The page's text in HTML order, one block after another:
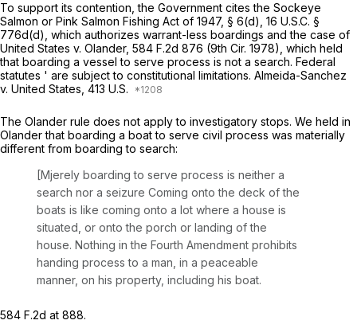
To support its contention, the Government cites the Sockeye
Salmon or Pink Salmon Fishing Act of 1947, § 6(d), 16 U.S.C. §
776d(d) , which authorizes warrant-less boardings and the case of
United States v. Olander, 584 F.2d 876 (9th Cir. 1978), which held
that boarding a vessel to serve process is not a search. Federal
statutes ' are subject to constitutional limitations. Almeida-Sanchez
v. United States, 413 U.S.
The Olander rule does not apply to investigatory stops. We held in
Olanderthat boarding a boat to serve civil process was materially
different from boarding to search:
[Mjerely boarding to serve process is neither a
search nor a seizure Coming onto the deck of the
boats is like coming onto a lot where a house is
situated, or onto the porch or landing of the
house. Nothing in the Fourth Amendment prohibits
handing process to a man, in a peaceable
manner, on his property, including his boat.
584 F.2d at 888.